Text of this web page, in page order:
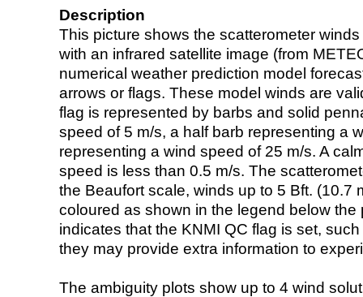
Description
This picture shows the scatterometer
with an infrared satellite image (from
numerical weather prediction model
arrows or flags. These model winds are
flag is represented by barbs and solid
speed of 5 m/s, a half barb representing a
representing a wind speed of 25 m/s. A
speed is less than 0.5 m/s. The
the Beaufort scale, winds up to 5 Bft. (10.7
coloured as shown in the legend below the
indicates that the KNMI QC flag is set,
they may provide extra information to
The ambiguity plots show up to 4 wind